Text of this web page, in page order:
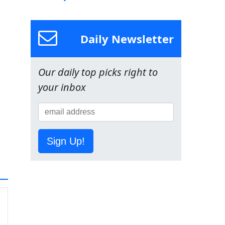
Daily Newsletter
Our daily top picks right to
your inbox
Sign Up!